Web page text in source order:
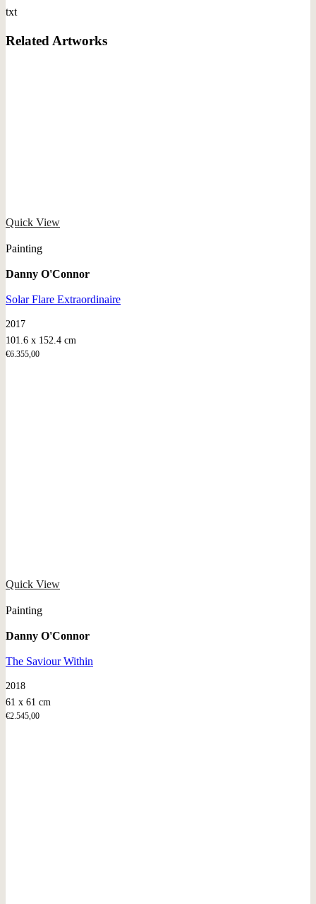
txt
Related Artworks
Quick View
Painting
Danny O'Connor
Solar Flare Extraordinaire
2017
101.6 x 152.4 cm
€6.355,00
Quick View
Painting
Danny O'Connor
The Saviour Within
2018
61 x 61 cm
€2.545,00